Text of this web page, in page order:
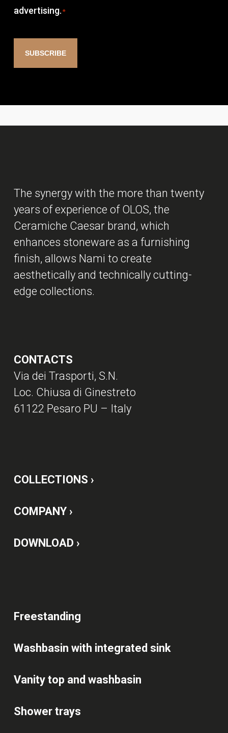
advertising. *
The synergy with the more than twenty
years of experience of OLOS, the
Ceramiche Caesar brand, which
enhances stoneware as a furnishing
finish, allows Nami to create
aesthetically and technically cutting-
edge collections.
CONTACTS
Via dei Trasporti, S.N.
Loc. Chiusa di Ginestreto
61122 Pesaro PU – Italy
COLLECTIONS ›
COMPANY ›
DOWNLOAD ›
Freestanding
Washbasin with integrated sink
Vanity top and washbasin
Shower trays